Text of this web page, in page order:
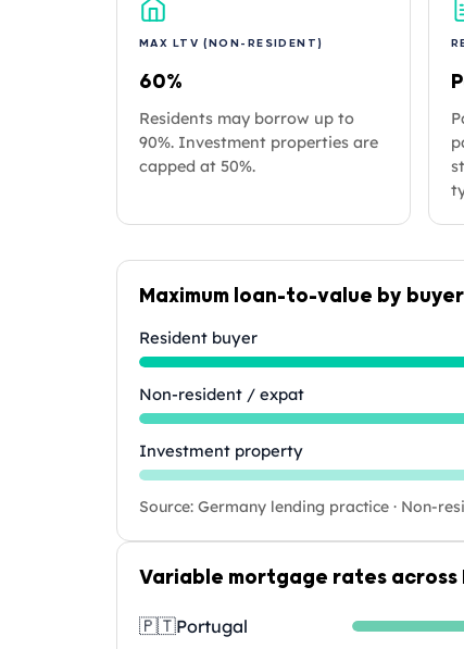
MAX LTV (NON-RESIDENT)
60%
Residents may borrow up to
90%. Investment properties are
capped at 50%.
Maximum loan-to-value by
Resident buyer
Non-resident / expat
Investment property
Source: Germany lending practice · Non-
Variable mortgage rates across
🇵🇹Portugal